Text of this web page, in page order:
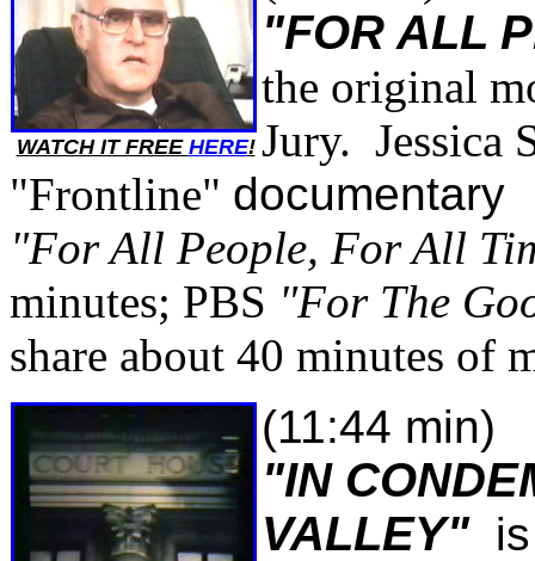
WATCH IT FREE HERE!
"FOR ALL
the original
Jury. Jessica
"Frontline" documentary
"For All People, For All
minutes; PBS "For The
share about 40 minutes of
(11:44 min)
"IN
VALLEY"is